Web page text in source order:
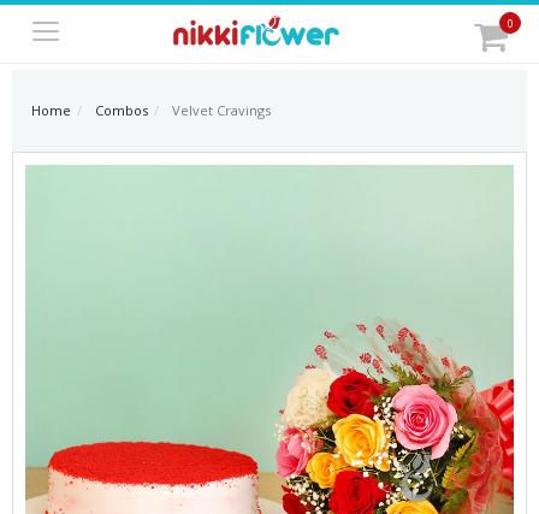
0
Home Combos Velvet Cravings